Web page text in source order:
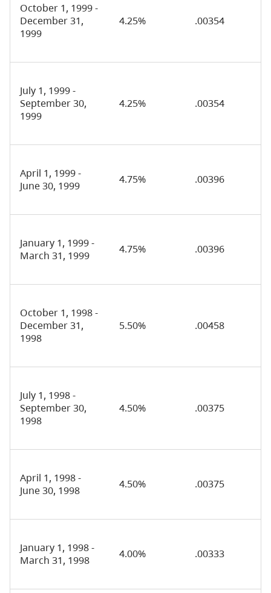
October 1, 1999 -
December 31,
1999
4.25% .00354
July 1, 1999 -
September 30,
1999
4.25% .00354
April 1, 1999 -
June 30, 1999
4.75% .00396
January 1, 1999 -
March 31, 1999
4.75% .00396
October 1, 1998 -
December 31,
1998
5.50% .00458
July 1, 1998 -
September 30,
1998
4.50% .00375
April 1, 1998 -
June 30, 1998
4.50% .00375
January 1, 1998 -
March 31, 1998
4.00% .00333